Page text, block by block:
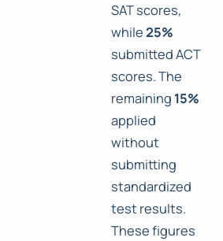
SAT scores,
while25%
submitted ACT
scores. The
remaining 15%
applied
without
submitting
standardized
test results.
These figures